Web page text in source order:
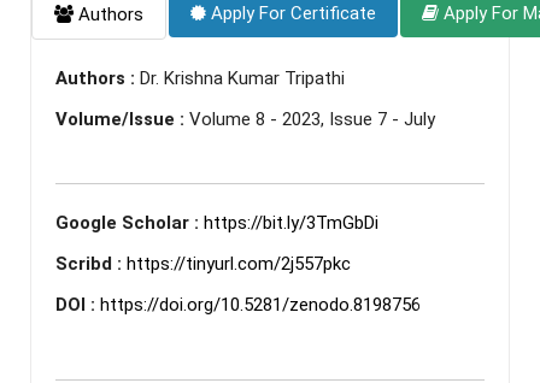
Authors Apply For Certificate Apply For
Authors : Dr. Krishna Kumar Tripathi
Volume/Issue : Volume 8 - 2023, Issue 7 - July
Google Scholar : https://bit.ly/3TmGbDi
Scribd : https://tinyurl.com/2j557pkc
DOI : https://doi.org/10.5281/zenodo.8198756